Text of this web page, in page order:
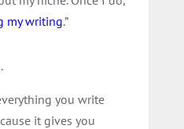
my writing.”
you write
it gives you